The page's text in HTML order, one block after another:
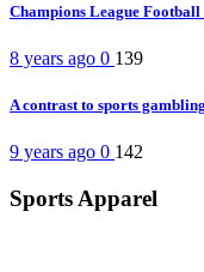
Champions League Football
8 years ago 0 139
A contrast to sports gambling
9 years ago 0 142
Sports Apparel